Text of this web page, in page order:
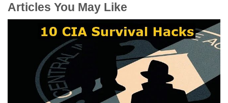
Articles You May Like